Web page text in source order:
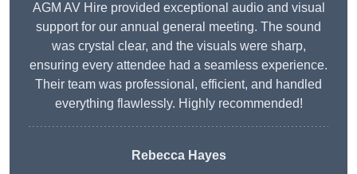
AGM AV Hire provided exceptional audio and visual
support for our annual general meeting. The sound
was crystal clear, and the visuals were sharp,
ensuring every attendee had a seamless experience.
Their team was professional, efficient, and handled
everything flawlessly. Highly recommended!
Rebecca Hayes